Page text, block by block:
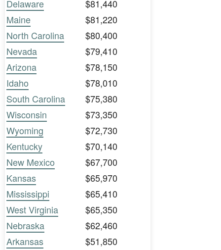
Delaware
$81,440
Maine
$81,220
North Carolina
$80,400
Nevada
$79,410
Arizona
$78,150
Idaho
$78,010
South Carolina
$75,380
Wisconsin
$73,350
Wyoming
$72,730
Kentucky
$70,140
New Mexico
$67,700
Kansas
$65,970
Mississippi
$65,410
West Virginia
$65,350
Nebraska
$62,460
Arkansas
$51,850